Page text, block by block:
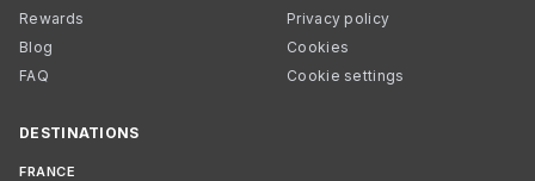
Rewards
Blog
FAQ
Privacy policy
Cookies
Cookie settings
DESTINATIONS
FRANCE